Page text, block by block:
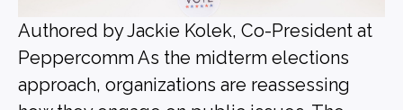
Authored by Jackie Kolek, Co-President at
Peppercomm As the midterm elections
approach, organizations are reassessing